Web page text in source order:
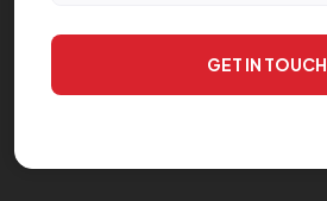
GET IN TOUCH